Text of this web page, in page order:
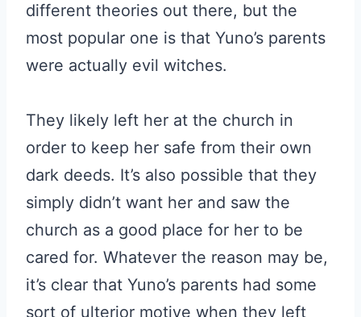
different theories out there, but the
most popular one is that Yuno’s parents
were actually evil witches.
They likely left her at the church in
order to keep her safe from their own
dark deeds. It’s also possible that they
simply didn’t want her and saw the
church as a good place for her to be
cared for. Whatever the reason may be,
it’s clear that Yuno’s parents had some
sort of ulterior motive when they left